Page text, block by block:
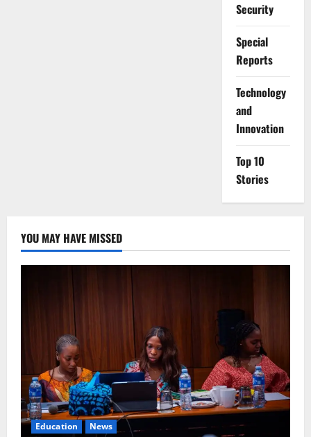
Security
Special
Reports
⁠Technology
and
Innovation
Top 10
Stories
YOU MAY HAVE MISSED
Education News